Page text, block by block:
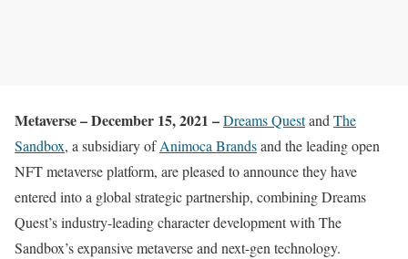
Metaverse – December 15, 2021 –Dreams Questand The
Sandbox, a subsidiary ofAnimoca Brandsand the leading open
NFT metaverse platform, are pleased to announce they have
entered into a global strategic partnership, combining Dreams
Quest’s industry-leading character development with The
Sandbox’s expansive metaverse and next-gen technology.